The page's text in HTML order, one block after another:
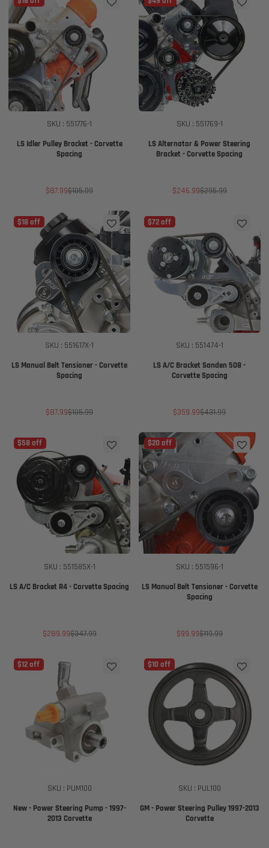
SKU : 551776-1
LS Idler Pulley Bracket - Corvette
Spacing
Sale
$87.99Regular
$105.99
SKU : 551769-1
LS Alternator & Power Steering
Bracket - Corvette Spacing
Sale
$246.99Regular
$295.99
$18 off
SKU : 551617X-1
LS Manual Belt Tensioner - Corvette
Spacing
Sale
price
$87.99Regular
price
$105.99
$72 off
SKU : 551474-1
LS A/C Bracket Sanden 508 -
Corvette Spacing
Sale
price
$359.99Regular
price
$431.99
$58 off
SKU : 551585X-1
LS A/C Bracket R4 - Corvette Spacing
Sale
price
$289.99Regular
price
$347.99
$20 off
SKU : 551596-1
LS Manual Belt Tensioner - Corvette
Spacing
Sale
price
$99.99Regular
price
$119.99
$12 off
SKU : PUM100
New - Power Steering Pump - 1997-
2013 Corvette
$10 off
SKU : PUL100
GM - Power Steering Pulley 1997-2013
Corvette